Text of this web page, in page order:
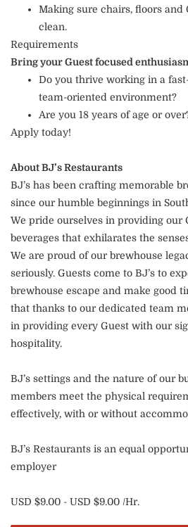
Making sure chairs, floors and
clean.
Requirements
Bring your Guest focused
Do you thrive working in a
team-oriented environment?
Are you 18 years of age or
Apply today!
About BJ’s Restaurants
BJ’s has been crafting memorable
since our humble beginnings in
We pride ourselves in providing our
beverages that exhilarates the
We are proud of our brewhouse
seriously. Guests come to BJ’s to
brewhouse escape and make good
that thanks to our dedicated team
in providing every Guest with our
hospitality.
BJ’s settings and the nature of our
members meet the physical
effectively, with or without
BJ’s Restaurants is an equal
employer
USD $9.00 - USD $9.00 /Hr.